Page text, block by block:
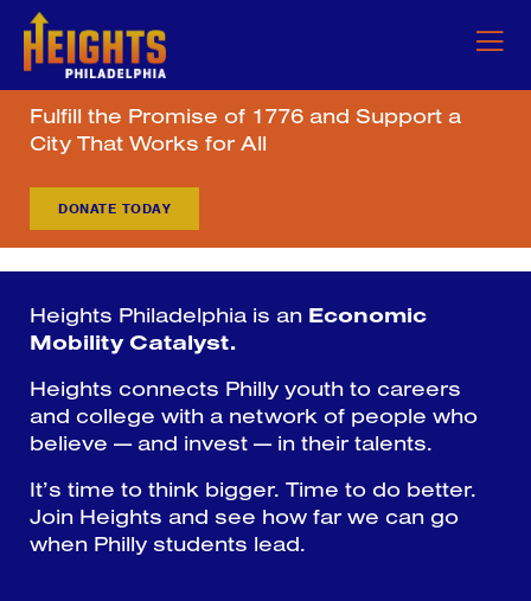
Fulfill the Promise of 1776 and Support a
City That Works for All
DONATE TODAY
Heights Philadelphia is an Economic
Mobility Catalyst.
Heights connects Philly youth to careers
and college with a network of people who
believe — and invest — in their talents.
It’s time to think bigger. Time to do better.
Join Heights and see how far we can go
when Philly students lead.